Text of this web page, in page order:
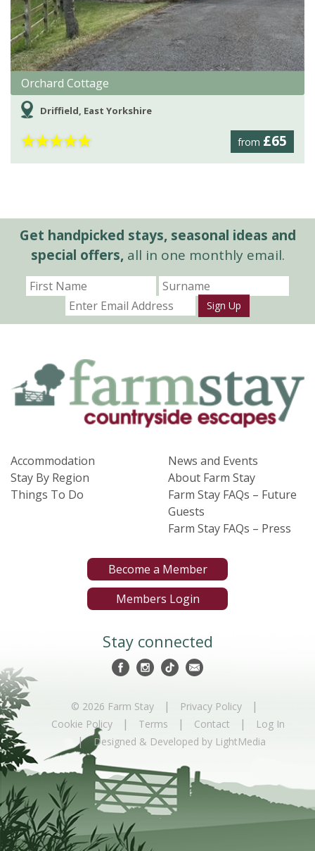
Orchard Cottage
Driffield, East Yorkshire
from £65
★★★★★
Get handpicked stays, seasonal ideas and
special offers,all in one monthly email.
Sign Up
Accommodation
Stay By Region
Things To Do
News and Events
About Farm Stay
Farm Stay FAQs – Future
Guests
Farm Stay FAQs – Press
Become a Member
Members Login
Stay connected
© 2026 Farm Stay | Privacy Policy |
Cookie Policy | Terms | Contact | Log In
| Designed & Developed by LightMedia